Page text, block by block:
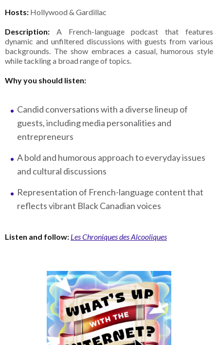
Hosts: Hollywood & Gardillac
Description: A French-language podcast that features
dynamic and unfiltered discussions with guests from various
backgrounds. The show embraces a casual, humorous style
while tackling a broad range of topics.
Why you should listen:
Candid conversations with a diverse lineup of
guests, including media personalities and
entrepreneurs
A bold and humorous approach to everyday issues
and cultural discussions
Representation of French-language content that
reflects vibrant Black Canadian voices
Listen and follow: Les Chroniques des Alcooliques